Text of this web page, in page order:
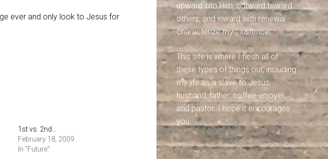
ever and only look to Jesus for
1st vs. 2nd…
February 18, 2009
In "Future"
upward into Him, outward toward
others, and inward with renewal
characterize my existence.
This site is where I flesh all of
these types of things out, including
my life as a slave to Jesus,
husband, father, coffee-enjoyer,
and pastor. I hope it encourages
you.